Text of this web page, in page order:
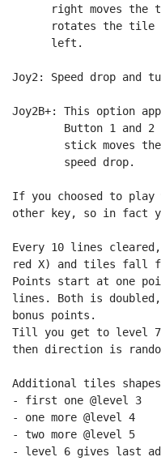
right moves the
rotates the tile
      left.
Joy2: Speed drop and
Joy2B+: This option
Button 1 and 2
stick moves
        speed drop.
If you choosed to play
other key, so in fact
Every 10 lines
red X) and tiles fall
Points start at one
lines. Both is
bonus points.
Till you get to level
then direction is
Additional tiles
- first one @level 3
- one more @level 4
- two more @level 5
- level 6 gives last